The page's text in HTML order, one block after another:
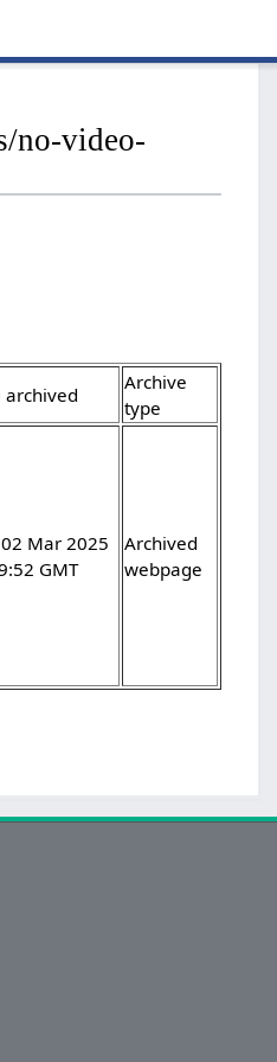
no-video-
archived
Archive
type
Mar 2025
GMT
Archived
webpage